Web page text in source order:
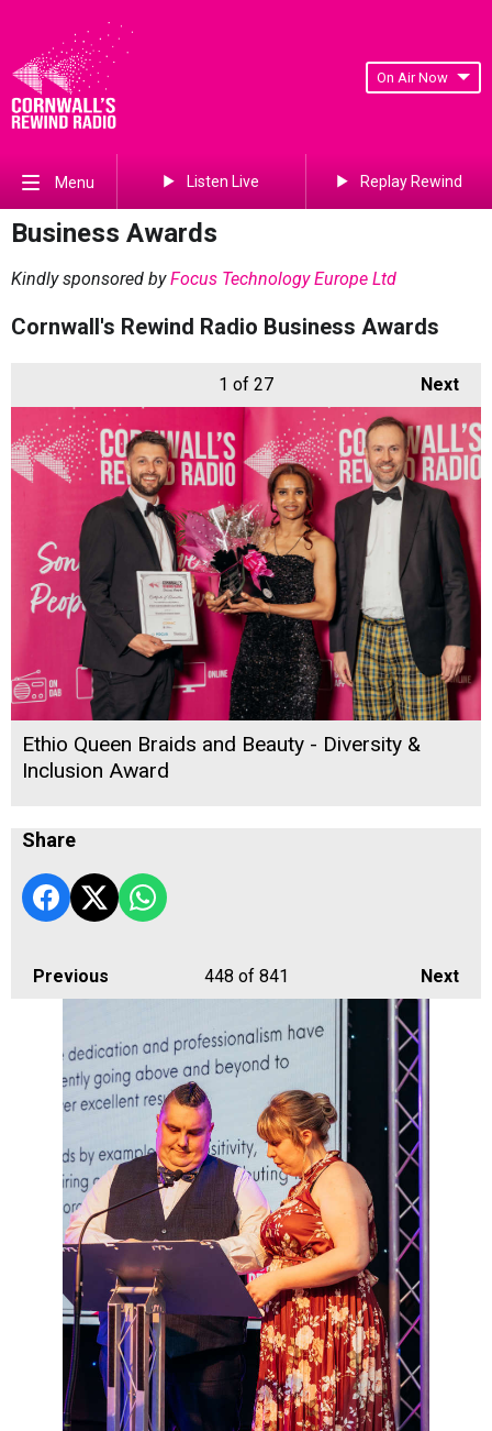
On Air Now
Menu Listen Live Replay Rewind
Business Awards
Kindly sponsored byFocus Technology Europe Ltd
Cornwall's Rewind Radio Business Awards
Next
1 of 27
Ethio Queen Braids and Beauty - Diversity &
Inclusion Award
Share
Previous Next
448 of 841